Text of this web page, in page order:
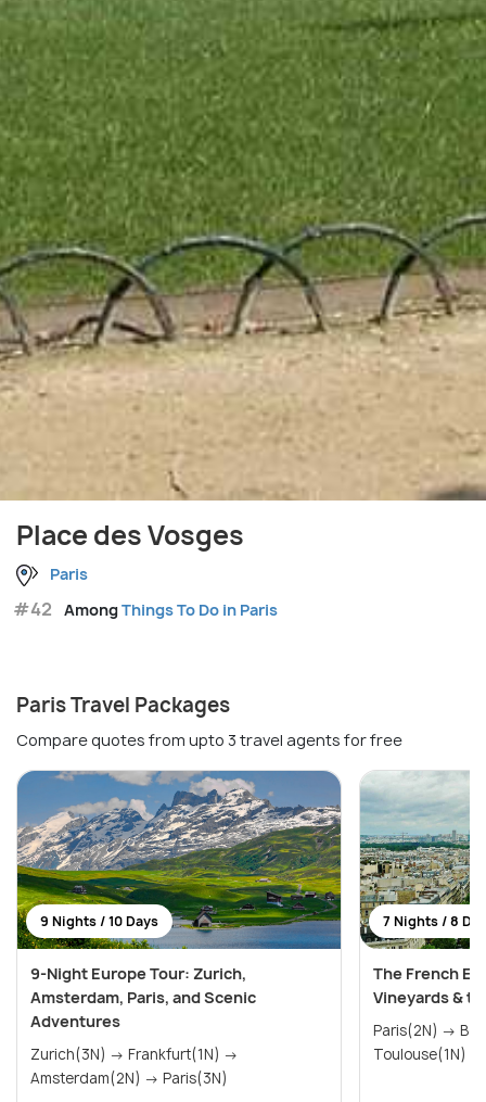
Place des Vosges
Paris
#42 AmongThings To Do in Paris
Paris Travel Packages
Compare quotes from upto 3 travel agents for free
9 Nights / 10 Days
9-Night Europe Tour: Zurich,
Amsterdam, Paris, and Scenic
Adventures
Zurich(3N) → Frankfurt(1N) →
Amsterdam(2N) → Paris(3N)
7 Nights / 8
The French
Vineyards &
Paris(2N) → Bordeaux(2N) →